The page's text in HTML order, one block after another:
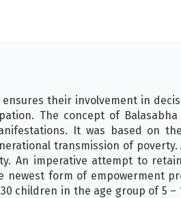
their involvement in
The concept of
It was based on
transmission of poverty.
An imperative attempt to
form of empowerment
children in the age group of 5 –